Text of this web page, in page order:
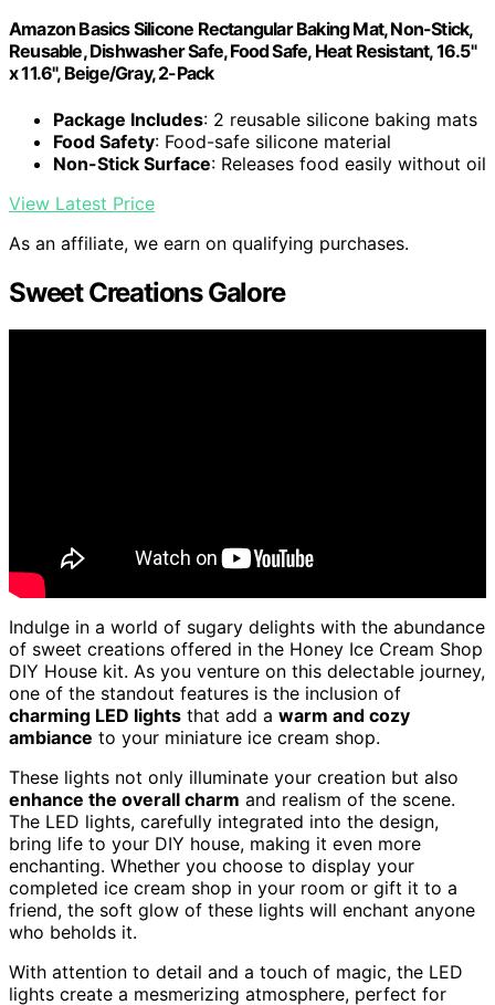
Amazon Basics Silicone Rectangular Baking Mat, Non-Stick,
Reusable, Dishwasher Safe, Food Safe, Heat Resistant, 16.5"
x 11.6", Beige/Gray, 2-Pack
Package Includes: 2 reusable silicone baking mats
Food Safety: Food-safe silicone material
Non-Stick Surface: Releases food easily without oil
View Latest Price
As an affiliate, we earn on qualifying purchases.
Sweet Creations Galore
Indulge in a world of sugary delights with the abundance
of sweet creations offered in the Honey Ice Cream Shop
DIY House kit. As you venture on this delectable journey,
one of the standout features is the inclusion of
charming LED lights that add a warm and cozy
ambiance to your miniature ice cream shop.
These lights not only illuminate your creation but also
enhance the overall charm and realism of the scene.
The LED lights, carefully integrated into the design,
bring life to your DIY house, making it even more
enchanting. Whether you choose to display your
completed ice cream shop in your room or gift it to a
friend, the soft glow of these lights will enchant anyone
who beholds it.
With attention to detail and a touch of magic, the LED
lights create a mesmerizing atmosphere, perfect for